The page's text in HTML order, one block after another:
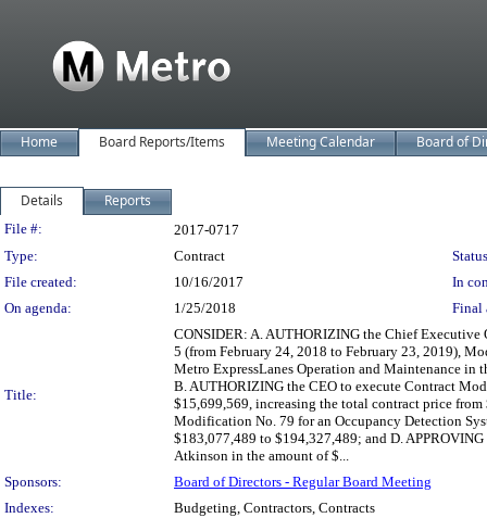
Home Board Reports/Items Meeting Calendar Board of
Details Reports
Legislation Details
File #:
2017-0717
Type:
Contract
File created:
10/16/2017
In
On agenda:
1/25/2018 Final
Title:
CONSIDER: A. AUTHORIZING the Chief
5 (from February 24, 2018 to February 23, 2019),
Metro ExpressLanes Operation and Maintenance
B. AUTHORIZING the CEO to execute Contract
$15,699,569, increasing the total contract price
Modification No. 79 for an Occupancy Detection
$183,077,489 to $194,327,489; and D.
Atkinson in the amount of $...
Sponsors:
Board of Directors - Regular Board Meeting
Indexes:
Budgeting, Contractors, Contracts